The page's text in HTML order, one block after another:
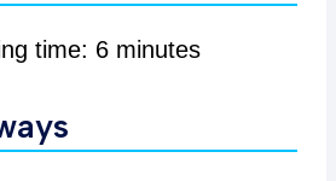
time: 6 minutes